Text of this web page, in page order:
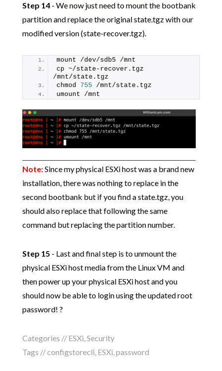
Step 14- We now just need to mount the bootbank
partition and replace the original state.tgz with our
modified version (state-recover.tgz).
mount /dev/sdb5 /mnt
cp ~/state-recover.tgz
/mnt/state.tgz
chmod 755 /mnt/state.tgz
umount /mnt
Note:Since my physical ESXi host was a brand new
installation, there was nothing to replace in the
second bootbank but if you find a state.tgz, you
should also replace that following the same
command but replacing the partition number.
Step 15 - Last and final step is to unmount the
physical ESXi host media from the Linux VM and
then power up your physical ESXi host and you
should now be able to login using the updated root
password! ?
Categories // ESXi,Security
Tags //configstorecli, ESXi,password